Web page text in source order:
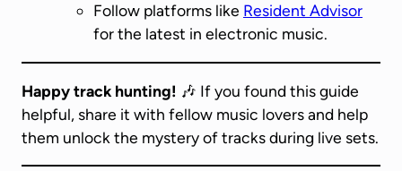
Follow platforms like Resident Advisor
for the latest in electronic music.
Happy track hunting! 🎶 If you found this guide
helpful, share it with fellow music lovers and help
them unlock the mystery of tracks during live sets.